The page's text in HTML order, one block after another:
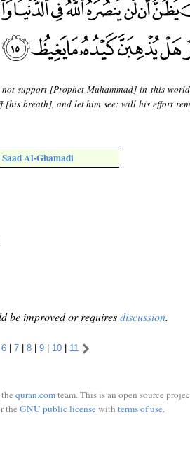
support [Prophet Muhammad] in this
breath], and let him see: will his effort
Al-Ghamadi
be improved or requiresdiscussion.
6 | 7 | 8 | 9 | 10 | 11
quran.comteam. This is an open source
the GNU public licensewith terms of use.